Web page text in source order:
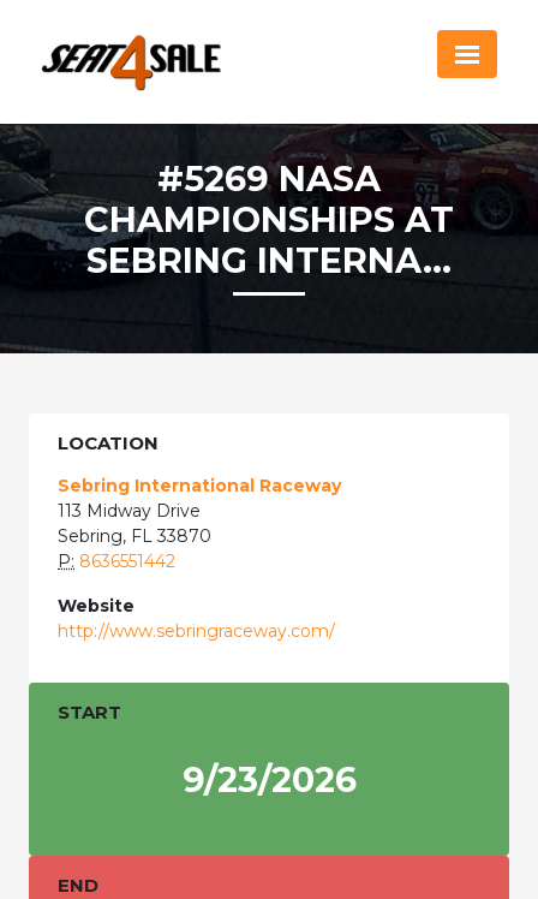
#5269 NASA
CHAMPIONSHIPS AT
SEBRING INTERNA...
LOCATION
Sebring International Raceway
113 Midway Drive
Sebring, FL 33870
P: 8636551442
Website
http://www.sebringraceway.com/
START
9/23/2026
END